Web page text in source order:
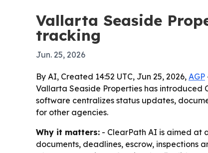
Vallarta Seaside
tracking
Jun. 25, 2026
By AI, Created 14:52 UTC, Jun 25, 2026, AGP
Vallarta Seaside Properties has introduced
software centralizes status updates,
for other agencies.
Why it matters: - ClearPath AI is aimed at
documents, deadlines, escrow, inspections